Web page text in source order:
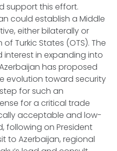
support this effort.
could establish a Middle
either bilaterally or
Turkic States (OTS). The
interest in expanding into
has proposed
evolution toward security
for such an
for a critical trade
acceptable and low-
following on President
to Azerbaijan, regional